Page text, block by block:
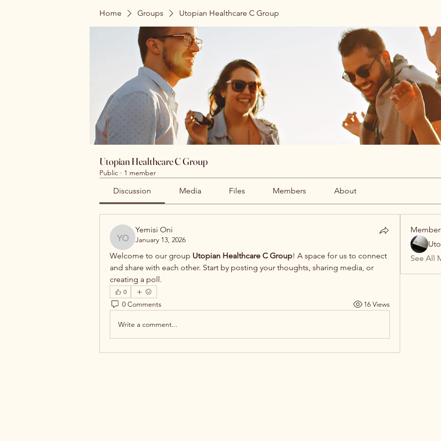
Home Groups Utopian Healthcare C Group
Utopian Healthcare C Group
Public · 1 member
Discussion Media Files Members About
Yemisi Oni
Yemisi Oni
January 13, 2026
Welcome to our group Utopian Healthcare C Group! A space for us to connect
and share with each other. Start by posting your thoughts, sharing media, or
creating a poll.
0
0 Comments 16 Views
Write a comment...
See All